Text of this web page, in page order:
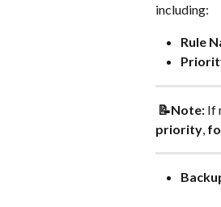
including:
Rule
📝Note: If
priority